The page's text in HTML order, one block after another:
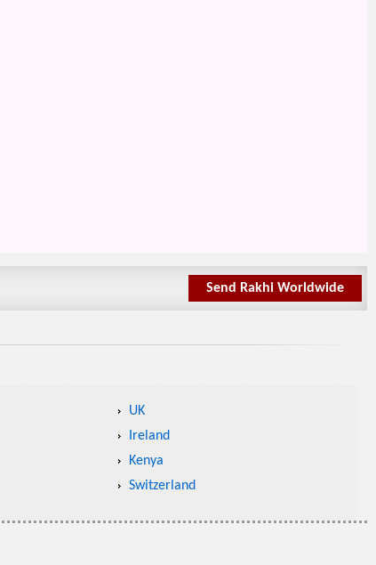
Send Rakhi Worldwide
UK
Ireland
Kenya
Switzerland